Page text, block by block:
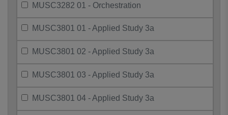
MUSC3282 01 - Orchestration
MUSC3801 01 - Applied Study 3a
MUSC3801 02 - Applied Study 3a
MUSC3801 03 - Applied Study 3a
MUSC3801 04 - Applied Study 3a